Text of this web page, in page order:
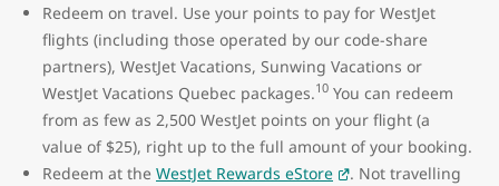
Redeem on travel. Use your points to pay for WestJet
flights (including those operated by our code-share
partners), WestJet Vacations, Sunwing Vacations or
WestJet Vacations Quebec packages.10 You can redeem
from as few as 2,500 WestJet points on your flight (a
value of $25), right up to the full amount of your booking.
Redeem at the WestJet Rewards eStore
. Not travelling